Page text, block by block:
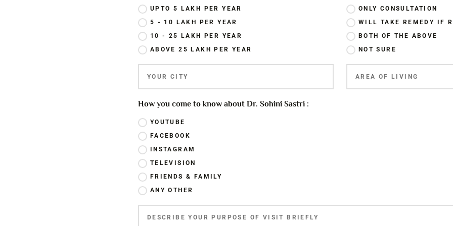
UPTO 5 LAKH PER YEAR
5 - 10 LAKH PER YEAR
10 - 25 LAKH PER YEAR
ABOVE 25 LAKH PER YEAR
ONLY CONSULTATION
WILL TAKE REMEDY IF
BOTH OF THE ABOVE
NOT SURE
How you come to know about Dr. Sohini Sastri :
YOUTUBE
FACEBOOK
INSTAGRAM
TELEVISION
FRIENDS & FAMILY
ANY OTHER